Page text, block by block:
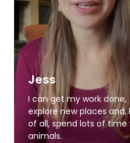
Jess
I can get my work done,
explore new places and,
of all, spend lots of time
animals.